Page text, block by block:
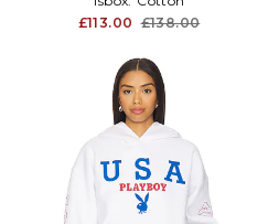
£113.00 £138.00